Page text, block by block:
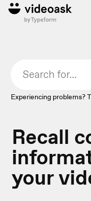
Experiencing problems?
Recall
your